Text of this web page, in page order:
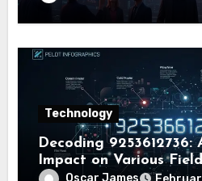
Technology
Decoding
Impact on Various
Oscar James